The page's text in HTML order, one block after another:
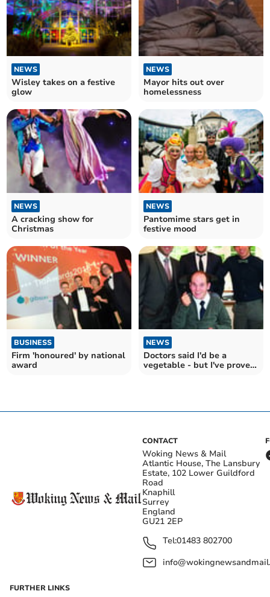
NEWS
Wisley takes on a festive
glow
NEWS
Mayor hits out over
homelessness
NEWS
A cracking show for
Christmas
NEWS
Pantomime stars get in
festive mood
BUSINESS
Firm 'honoured' by national
award
NEWS
Doctors said I'd be a
vegetable - but I've proved
CONTACT
Woking News & Mail
Atlantic House, The Lansbury
Estate, 102 Lower Guildford
Road
Knaphill
Surrey
England
GU21 2EP
Tel:01483 802700
FURTHER LINKS